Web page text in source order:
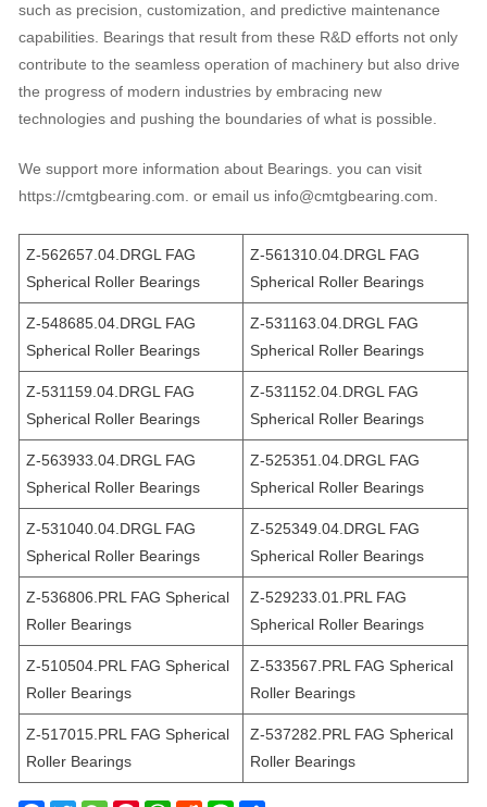
such as precision, customization, and predictive maintenance
capabilities. Bearings that result from these R&D efforts not only
contribute to the seamless operation of machinery but also drive
the progress of modern industries by embracing new
technologies and pushing the boundaries of what is possible.
We support more information about Bearings. you can visit
https://cmtgbearing.com. or email us info@cmtgbearing.com.
Z-562657.04.DRGL FAG
Spherical Roller Bearings
Z-561310.04.DRGL FAG
Spherical Roller Bearings
Z-548685.04.DRGL FAG
Spherical Roller Bearings
Z-531163.04.DRGL FAG
Spherical Roller Bearings
Z-531159.04.DRGL FAG
Spherical Roller Bearings
Z-531152.04.DRGL FAG
Spherical Roller Bearings
Z-563933.04.DRGL FAG
Spherical Roller Bearings
Z-525351.04.DRGL FAG
Spherical Roller Bearings
Z-531040.04.DRGL FAG
Spherical Roller Bearings
Z-525349.04.DRGL FAG
Spherical Roller Bearings
Z-536806.PRL FAG Spherical
Roller Bearings
Z-529233.01.PRL FAG
Spherical Roller Bearings
Z-510504.PRL FAG Spherical
Roller Bearings
Z-533567.PRL FAG Spherical
Roller Bearings
Z-517015.PRL FAG Spherical
Roller Bearings
Z-537282.PRL FAG Spherical
Roller Bearings